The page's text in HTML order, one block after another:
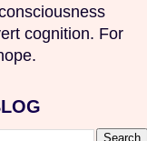
cognition. For